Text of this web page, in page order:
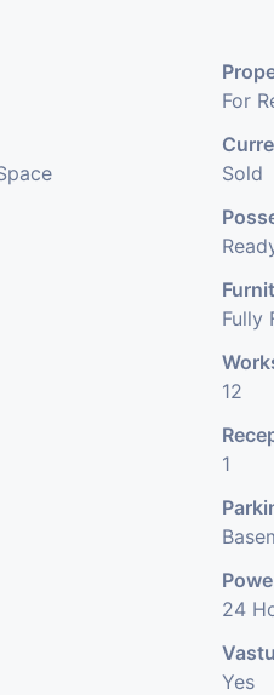
For
Sold
Fully
12
1
24
Yes